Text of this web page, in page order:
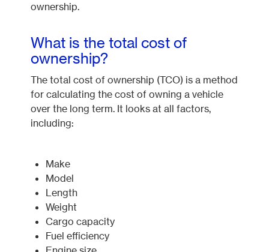
ownership.
What is the total cost of
ownership?
The total cost of ownership (TCO) is a method
for calculating the cost of owning a vehicle
over the long term. It looks at all factors,
including:
Make
Model
Length
Weight
Cargo capacity
Fuel efficiency